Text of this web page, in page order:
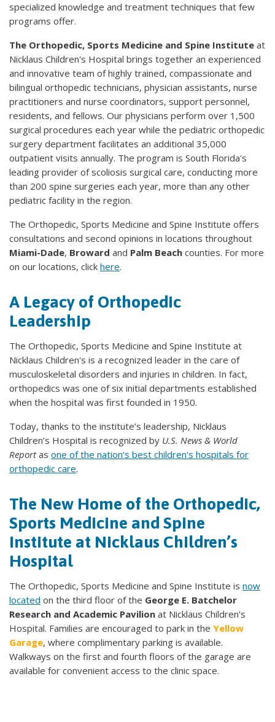
specialized knowledge and treatment techniques that few
programs offer.
The Orthopedic, Sports Medicine and Spine Institute at
Nicklaus Children's Hospital brings together an experienced
and innovative team of highly trained, compassionate and
bilingual orthopedic technicians, physician assistants, nurse
practitioners and nurse coordinators, support personnel,
residents, and fellows. Our physicians perform over 1,500
surgical procedures each year while the pediatric orthopedic
surgery department facilitates an additional 35,000
outpatient visits annually. The program is South Florida's
leading provider of scoliosis surgical care, conducting more
than 200 spine surgeries each year, more than any other
pediatric facility in the region.
The Orthopedic, Sports Medicine and Spine Institute offers
consultations and second opinions in locations throughout
Miami-Dade, Broward and Palm Beach counties. For more
on our locations, click here.
A Legacy of Orthopedic
Leadership
The Orthopedic, Sports Medicine and Spine Institute at
Nicklaus Children's is a recognized leader in the care of
musculoskeletal disorders and injuries in children. In fact,
orthopedics was one of six initial departments established
when the hospital was first founded in 1950.
Today, thanks to the institute’s leadership, Nicklaus
Children’s Hospital is recognized by U.S. News & World
Reportas one of the nation’s best children's hospitals for
orthopedic care.
The New Home of the Orthopedic,
Sports Medicine and Spine
Institute at Nicklaus Children’s
Hospital
The Orthopedic, Sports Medicine and Spine Institute is now
located on the third floor of the George E. Batchelor
Research and Academic Pavilion at Nicklaus Children's
Hospital. Families are encouraged to park in the Yellow
Garage, where complimentary parking is available.
Walkways on the first and fourth floors of the garage are
available for convenient access to the clinic space.